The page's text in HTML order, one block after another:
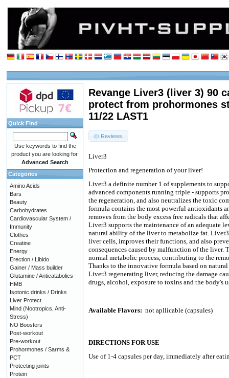
Revange Liver3 (liver 3) 90
protect from prohormones
11/22 LAST1
Reviews
Liver3
Protection and regeneration of your liver!
Liver3 a definite number 1 of supplements to
advanced components running triple - supports
the regeneration, and also neutralizes the toxic
formula contains the most powerful antioxidants
removes from the body excess free radicals that
Liver3 supports the maintenance of an adequate
natural ability of the liver to metabolize fat.
liver cells, improves their functions, and also
consequences caused by malfunction of the liver.
normal metabolic process, contributing to the
Thanks to the innovative formula based on
Liver3 regenerating liver, reducing the damage
drugs, alcohol, exposure to toxins and the body's
Available Flavors: not apllicable (capsules)
DIRECTIONS FOR USE
Use of 1-4 capsules per day, immediately after
Quick Find
Use keywords to find the
product you are looking for.
Advanced Search
Categories
Amino Acids
Bars
Beauty
Carbohydrates
Cardiovascular System /
Immunity
Clothes
Creatine
Energy
Erection / Libido
Gainer / Mass builder
Glutamine / Anticatabolics
HMB
Isotonic drinks / Drinks
Liver Protect
Mind (Nootropics, Anti-
Stress)
NO Boosters
Post-workout
Pre-workout
Prohormones / Sarms &
PCT
Protecting joints
Protein